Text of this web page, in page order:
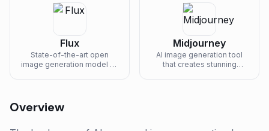
Flux
State-of-the-art open
image generation model by
Midjourney
AI image generation tool
that creates stunning
Overview